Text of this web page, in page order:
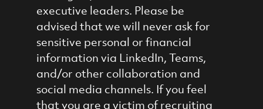
executive leaders. Please be
advised that we will never ask for
sensitive personal or financial
information via LinkedIn, Teams,
and/or other collaboration and
social media channels. If you feel
that you are a victim of recruiting